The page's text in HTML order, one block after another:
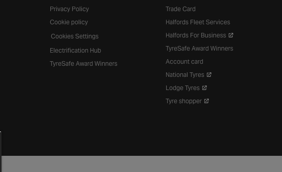
Privacy Policy
Cookie policy
Cookies Settings
Electrification Hub
TyreSafe Award Winners
Trade Card
Halfords Fleet Services
Halfords For Business
TyreSafe Award Winners
Account card
National Tyres
Lodge Tyres
Tyre shopper